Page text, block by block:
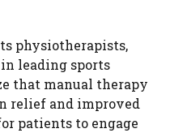
physiotherapists,
leading sports
that manual therapy
relief and improved
patients to engage